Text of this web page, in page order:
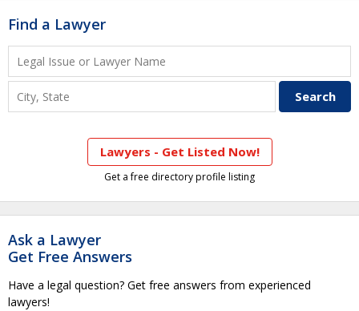
Find a Lawyer
Lawyers - Get Listed Now!
Get a free directory profile listing
Ask a Lawyer
Get Free Answers
Have a legal question? Get free answers from experienced
lawyers!